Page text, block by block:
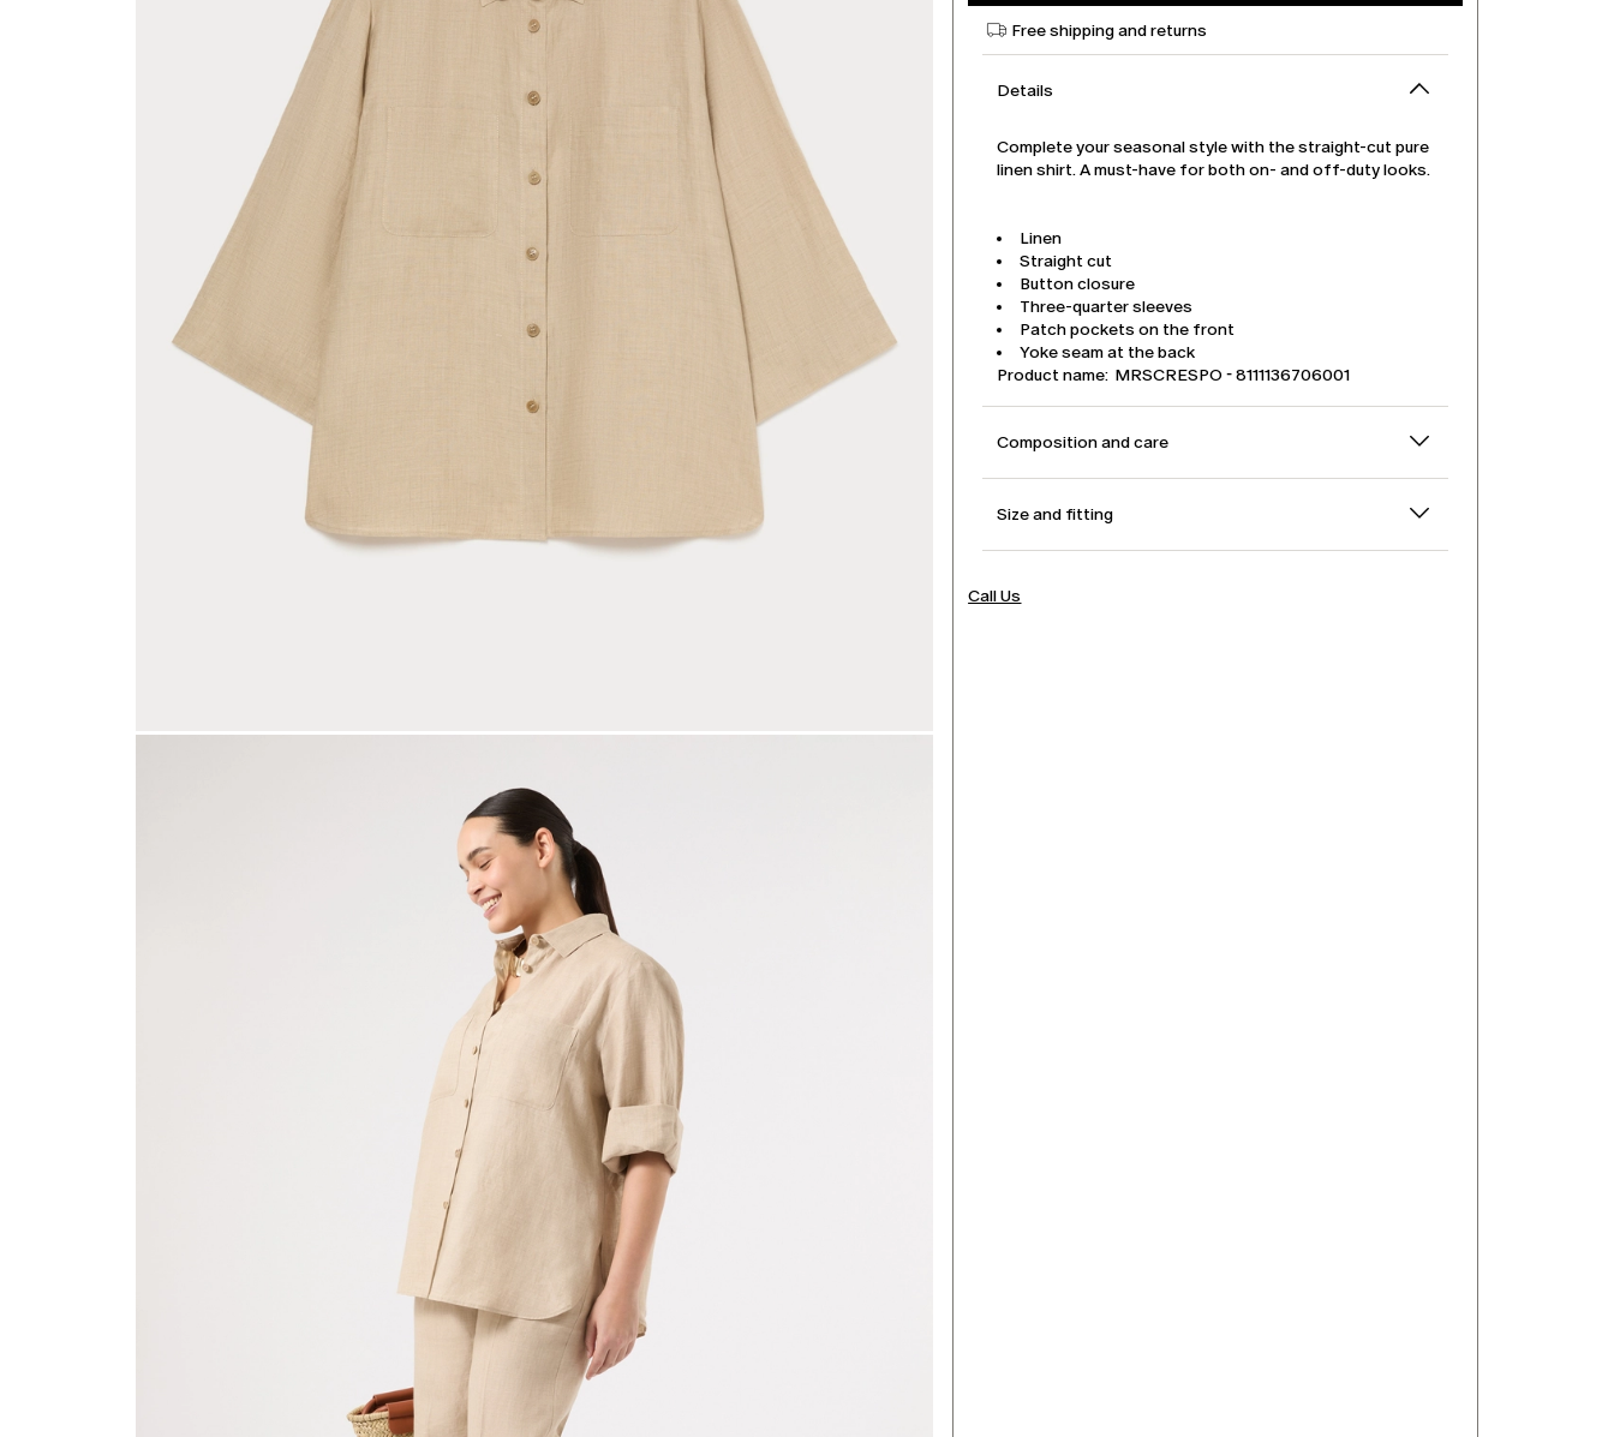
Free shipping and returns
Details
Complete your seasonal style with the straight-cut pure
linen shirt. A must-have for both on- and off-duty looks.
Linen
Straight cut
Button closure
Three-quarter sleeves
Patch pockets on the front
Yoke seam at the back
Product name: MRSCRESPO - 8111136706001
Composition and care
Size and fitting
Call Us